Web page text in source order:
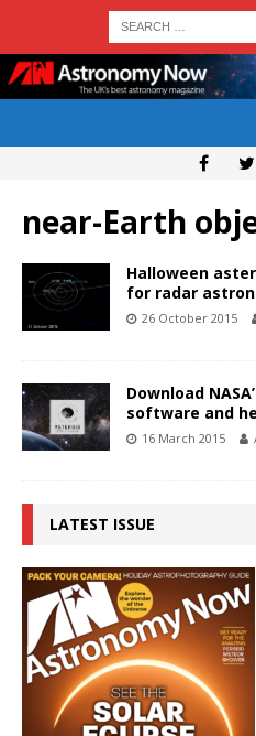
near-Earth
Halloween
for radar
26 October 2015
Download
software and
16 March 2015
LATEST ISSUE